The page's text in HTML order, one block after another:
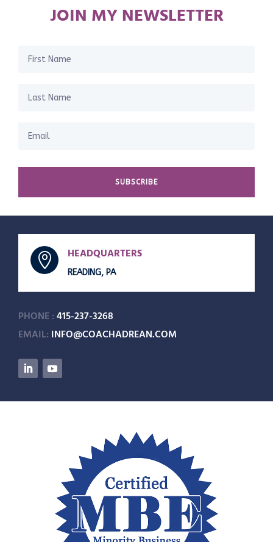
JOIN MY NEWSLETTER
SUBSCRIBE
 HEADQUARTERS
READING, PA
PHONE :415-237-3268
EMAIL: INFO@COACHADREAN.COM